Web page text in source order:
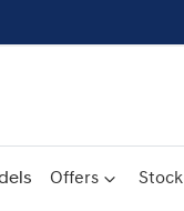
Offers Stock